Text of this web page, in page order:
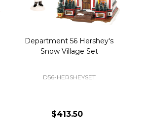
Department 56 Hershey's
Snow Village Set
D56-HERSHEYSET
$413.50